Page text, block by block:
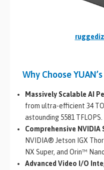
Why Choose
Massively Scalable AI
from ultra-efficient 34
astounding 5581 TFLOPS.
Comprehensive NVIDIA
NVIDIA® Jetson IGX
NX Super, and Orin™
Advanced Video I/O